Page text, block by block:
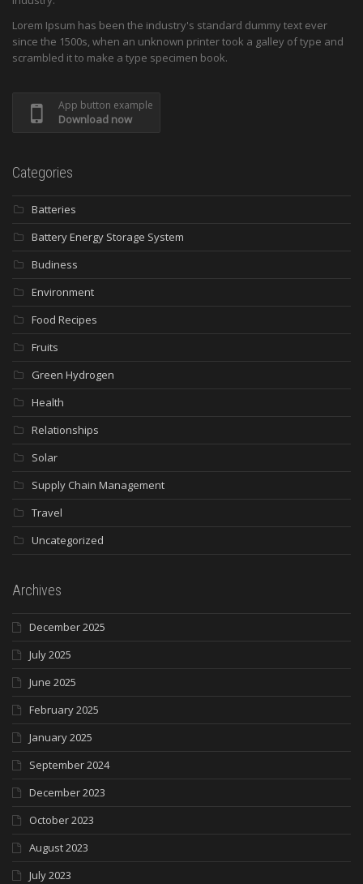
Lorem Ipsum has been the industry's standard dummy text ever
since the 1500s, when an unknown printer took a galley of type and
scrambled it to make a type specimen book.
App button example
Download now
Categories
Batteries
Battery Energy Storage System
Budiness
Environment
Food Recipes
Fruits
Green Hydrogen
Health
Relationships
Solar
Supply Chain Management
Travel
Uncategorized
Archives
December 2025
July 2025
June 2025
February 2025
January 2025
September 2024
December 2023
October 2023
August 2023
July 2023